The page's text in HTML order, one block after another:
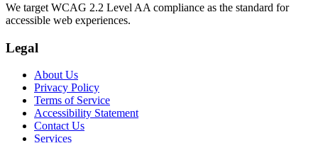
We target WCAG 2.2 Level AA compliance as the standard for
accessible web experiences.
Legal
About Us
Privacy Policy
Terms of Service
Accessibility Statement
Contact Us
Services